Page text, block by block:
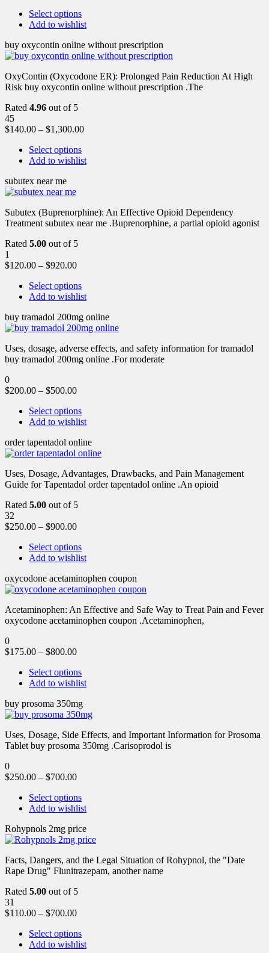
Select options
Add to wishlist
buy oxycontin online without prescription
OxyContin (Oxycodone ER): Prolonged Pain Reduction At High
Risk buy oxycontin online without prescription .The
Rated 4.96 out of 5
45
$140.00 – $1,300.00
Select options
Add to wishlist
subutex near me
Subutex (Buprenorphine): An Effective Opioid Dependency
Treatment subutex near me .Buprenorphine, a partial opioid agonist
Rated 5.00 out of 5
1
$120.00 – $920.00
Select options
Add to wishlist
buy tramadol 200mg online
Uses, dosage, adverse effects, and safety information for tramadol
buy tramadol 200mg online .For moderate
0
$200.00 – $500.00
Select options
Add to wishlist
order tapentadol online
Uses, Dosage, Advantages, Drawbacks, and Pain Management
Guide for Tapentadol order tapentadol online .An opioid
Rated 5.00 out of 5
32
$250.00 – $900.00
Select options
Add to wishlist
oxycodone acetaminophen coupon
Acetaminophen: An Effective and Safe Way to Treat Pain and Fever
oxycodone acetaminophen coupon .Acetaminophen,
0
$175.00 – $800.00
Select options
Add to wishlist
buy prosoma 350mg
Uses, Dosage, Side Effects, and Important Information for Prosoma
Tablet buy prosoma 350mg .Carisoprodol is
0
$250.00 – $700.00
Select options
Add to wishlist
Rohypnols 2mg price
Facts, Dangers, and the Legal Situation of Rohypnol, the "Date
Rape Drug" Flunitrazepam, another name
Rated 5.00 out of 5
31
$110.00 – $700.00
Select options
Add to wishlist